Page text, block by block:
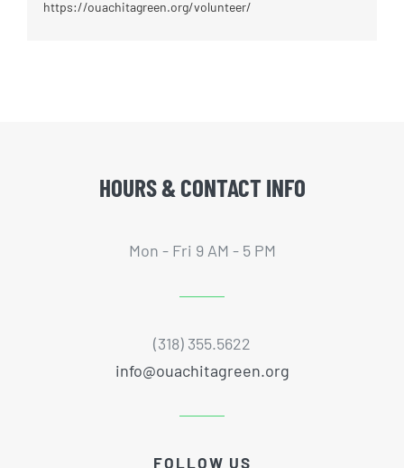
https://ouachitagreen.org/volunteer/
HOURS & CONTACT INFO
Mon - Fri 9 AM - 5 PM
(318) 355.5622
info@ouachitagreen.org
FOLLOW US